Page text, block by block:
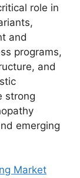
role in
and
programs,
and
strong
emerging
Market